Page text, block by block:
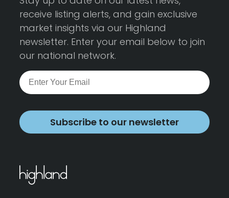
receive listing alerts, and gain exclusive
market insights via our Highland
newsletter. Enter your email below to join
our national network.
Subscribe to our newsletter